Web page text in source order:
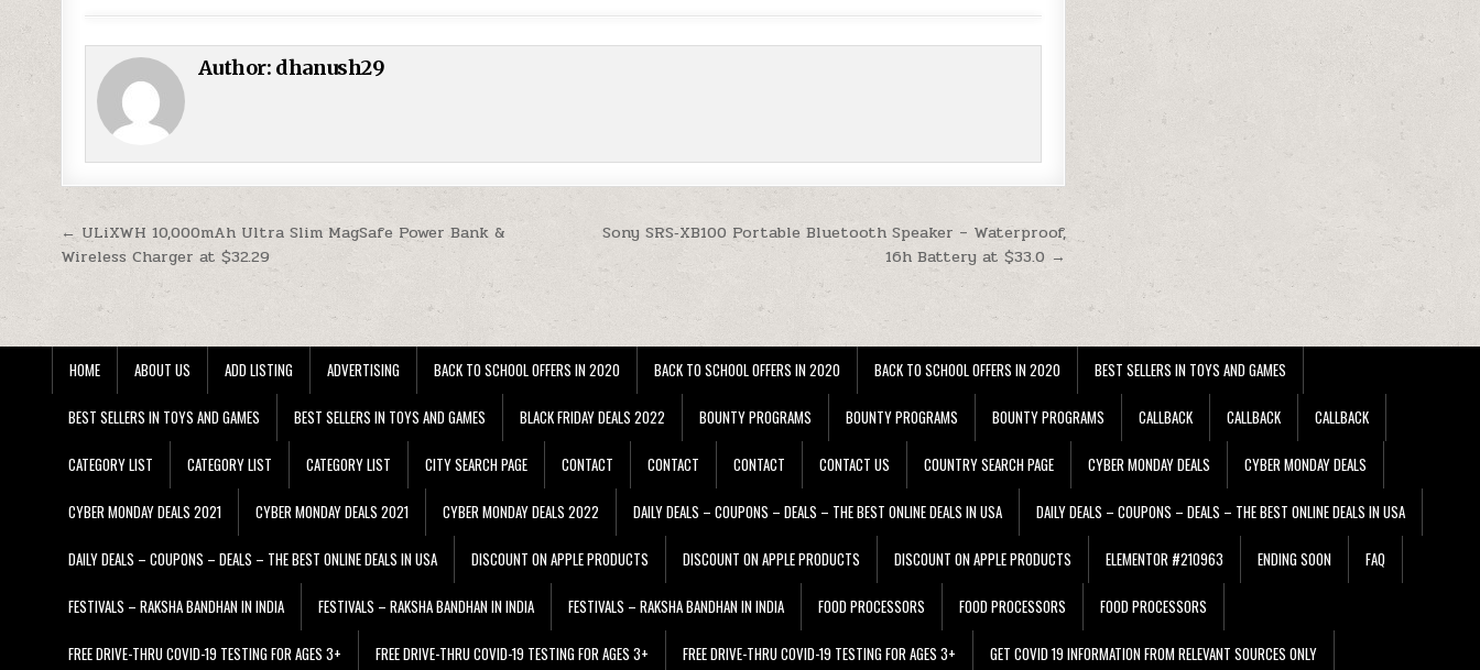
Author: dhanush29
Post navigation
Sony SRS‑XB100 Portable Bluetooth Speaker – Waterproof,
16h Battery at $33.0 →
← ULiXWH 10,000mAh Ultra Slim MagSafe Power Bank &
Wireless Charger at $32.29
HOME ABOUT US ADD LISTING ADVERTISING BACK TO SCHOOL OFFERS IN 2020 BACK TO SCHOOL OFFERS IN 2020 BACK TO SCHOOL OFFERS IN 2020 BEST SELLERS IN TOYS AND GAMES
BEST SELLERS IN TOYS AND GAMES BEST SELLERS IN TOYS AND GAMES BLACK FRIDAY DEALS 2022 BOUNTY PROGRAMS BOUNTY PROGRAMS BOUNTY PROGRAMS CALLBACK CALLBACK CALLBACK
CATEGORY LIST CATEGORY LIST CATEGORY LIST CITY SEARCH PAGE CONTACT CONTACT CONTACT CONTACT US COUNTRY SEARCH PAGE CYBER MONDAY DEALS CYBER MONDAY DEALS
CYBER MONDAY DEALS 2021 CYBER MONDAY DEALS 2021 CYBER MONDAY DEALS 2022 DAILY DEALS – COUPONS – DEALS – THE BEST ONLINE DEALS IN USA DAILY DEALS – COUPONS – DEALS – THE BEST ONLINE DEALS IN USA
DAILY DEALS – COUPONS – DEALS – THE BEST ONLINE DEALS IN USA DISCOUNT ON APPLE PRODUCTS DISCOUNT ON APPLE PRODUCTS DISCOUNT ON APPLE PRODUCTS ELEMENTOR #210963 ENDING SOON FAQ
FESTIVALS – RAKSHA BANDHAN IN INDIA FESTIVALS – RAKSHA BANDHAN IN INDIA FESTIVALS – RAKSHA BANDHAN IN INDIA FOOD PROCESSORS FOOD PROCESSORS FOOD PROCESSORS
FREE DRIVE-THRU COVID-19 TESTING FOR AGES 3+ FREE DRIVE-THRU COVID-19 TESTING FOR AGES 3+ FREE DRIVE-THRU COVID-19 TESTING FOR AGES 3+ GET COVID 19 INFORMATION FROM RELEVANT SOURCES ONLY